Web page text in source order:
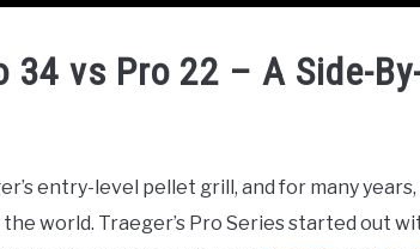
34 vs Pro 22 – A Side-
entry-level pellet grill, and for many
world. Traeger’s Pro Series started out